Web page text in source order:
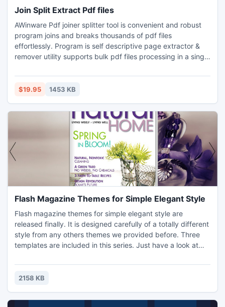
Join Split Extract Pdf files
AWinware Pdf joiner splitter tool is convenient and robust
program joins and breaks thousands of pdf files
effortlessly. Program is self descriptive page extractor &
remover utility supports bulk pdf files processing in a single
together, supports JPG, PNG, GIF, TIFF & BMP files.
$19.95 1453 KB
Flash Magazine Themes for Simple Elegant Style
Flash magazine themes for simple elegant style are
released finally. It is designed carefully of a totally different
style from any others themes we provided before. Three
templates are included in this series. Just have a look at
we call it as simple elegant style template. There is not
gorgeous image which will dazzle your eyes. Though, you
2158 KB